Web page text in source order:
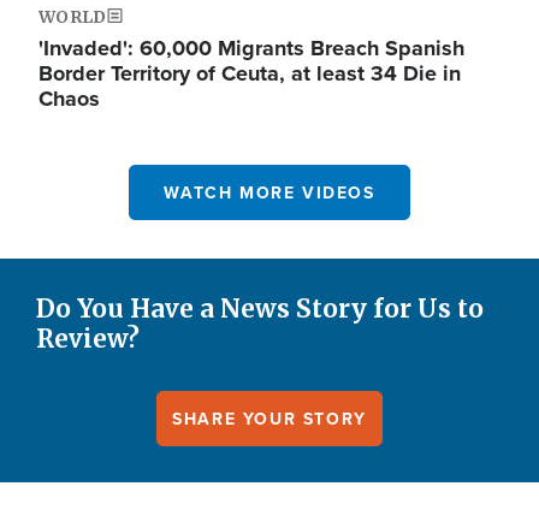
WORLD
'Invaded': 60,000 Migrants Breach Spanish
Border Territory of Ceuta, at least 34 Die in
Chaos
WATCH MORE VIDEOS
Do You Have a News Story for Us to
Review?
SHARE YOUR STORY